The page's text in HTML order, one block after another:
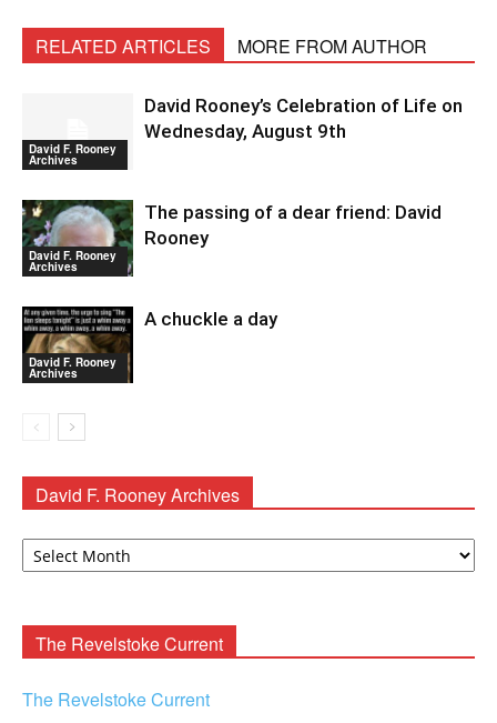
RELATED ARTICLES MORE FROM AUTHOR
David F. Rooney
Archives
David Rooney’s Celebration of Life on
Wednesday, August 9th
David F. Rooney
Archives
The passing of a dear friend: David
Rooney
David F. Rooney
Archives
A chuckle a day
David F. Rooney Archives
David
The Revelstoke Current
The Revelstoke Current